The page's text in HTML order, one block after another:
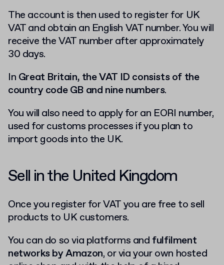
The account is then used to register for UK
VAT and obtain an English VAT number. You will
receive the VAT number after approximately
30 days.
In Great Britain, the VAT ID consists of the
country code GB and nine numbers.
You will also need to apply for an EORI number,
used for customs processes if you plan to
import goods into the UK.
Sell in the United Kingdom
Once you register for VAT you are free to sell
products to UK customers.
You can do so via platforms and fulfilment
networks by Amazon, or via your own hosted